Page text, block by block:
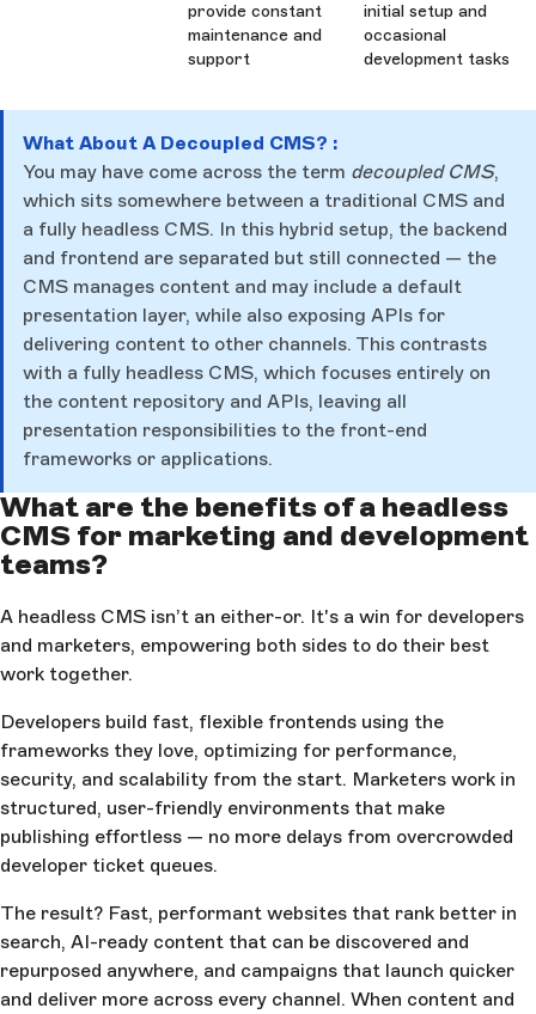
provide constant
maintenance and
support
initial setup and
occasional
development tasks
What About A Decoupled CMS? :
You may have come across the term decoupled CMS,
which sits somewhere between a traditional CMS and
a fully headless CMS. In this hybrid setup, the backend
and frontend are separated but still connected — the
CMS manages content and may include a default
presentation layer, while also exposing APIs for
delivering content to other channels. This contrasts
with a fully headless CMS, which focuses entirely on
the content repository and APIs, leaving all
presentation responsibilities to the front-end
frameworks or applications.
What are the benefits of a headless
CMS for marketing and development
teams?
A headless CMS isn’t an either-or. It's a win for developers
and marketers, empowering both sides to do their best
work together.
Developers build fast, flexible frontends using the
frameworks they love, optimizing for performance,
security, and scalability from the start. Marketers work in
structured, user-friendly environments that make
publishing effortless — no more delays from overcrowded
developer ticket queues.
The result? Fast, performant websites that rank better in
search, AI-ready content that can be discovered and
repurposed anywhere, and campaigns that launch quicker
and deliver more across every channel. When content and